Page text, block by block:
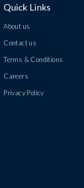
Quick Links
About us
Contact us
Terms & Conditions
Careers
Privacy Policy